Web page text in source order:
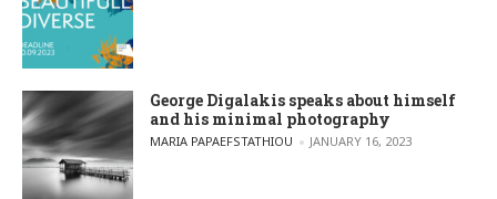
George Digalakis speaks about himself
and his minimal photography
POSTED BY
MARIA PAPAEFSTATHIOU JANUARY 16, 2023